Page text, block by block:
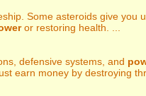
Some asteroids give you
or restoring health. ...
defensive systems, and
earn money by destroying